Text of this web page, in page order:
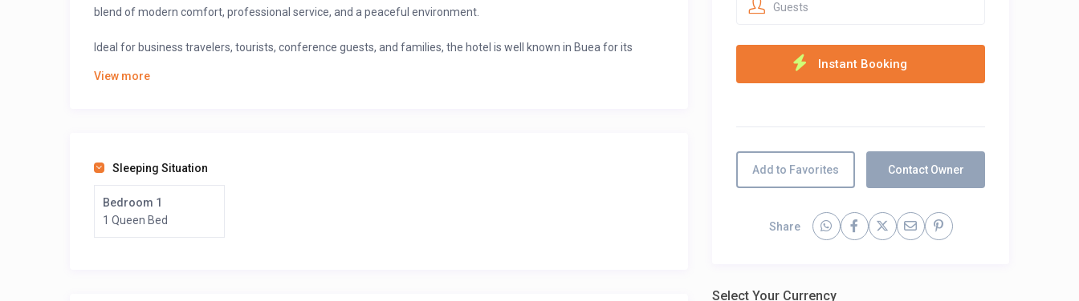
blend of modern comfort, professional service, and a peaceful environment.
Ideal for business travelers, tourists, conference guests, and families, the hotel is well known in Buea for its
University of Buea
Business centers and banks
Tourist attractions and Mount Cameroon hiking routes
View more
Sleeping Situation
Bedroom 1
1 Queen Bed
Guests
Add to Favorites Contact Owner
Share
Select Your Currency